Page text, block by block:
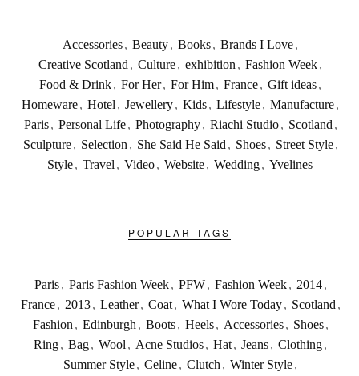
Accessories, Beauty, Books, Brands I Love,
Creative Scotland , Culture, exhibition , Fashion Week,
Food & Drink, For Her, For Him, France, Gift ideas,
Homeware, Hotel , Jewellery, Kids, Lifestyle, Manufacture,
Paris , Personal Life , Photography , Riachi Studio , Scotland ,
Sculpture , Selection , She Said He Said , Shoes , Street Style ,
Style , Travel , Video , Website , Wedding , Yvelines
POPULAR TAGS
Paris , Paris Fashion Week , PFW , Fashion Week , 2014 ,
France , 2013 , Leather , Coat , What I Wore Today , Scotland ,
Fashion , Edinburgh , Boots , Heels , Accessories , Shoes ,
Ring, Bag, Wool , Acne Studios, Hat, Jeans, Clothing,
Summer Style, Celine, Clutch , Winter Style,